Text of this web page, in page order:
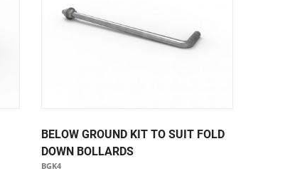
BELOW GROUND KIT TO SUIT FOLD
DOWN BOLLARDS
BGK4